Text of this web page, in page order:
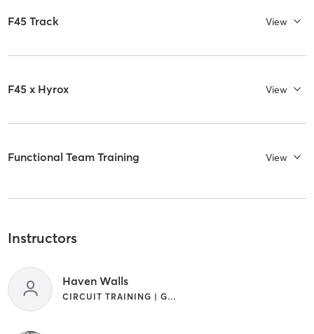
F45 Track View
F45 x Hyrox View
Functional Team Training View
Instructors
Haven Walls
CIRCUIT TRAINING | GYM CLASSES | INTERVAL TRAINING